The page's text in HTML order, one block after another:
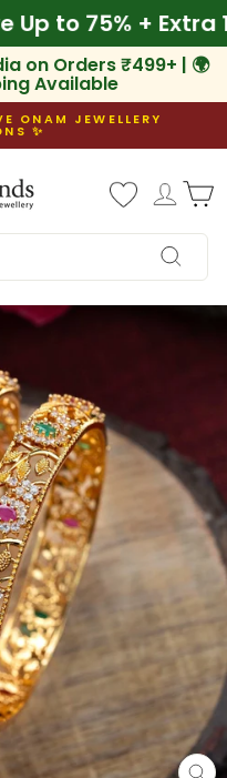
Up to 75% +
on Orders ₹499+ | 🌍
Available
ONAM JEWELLERY
✨
Log
Search